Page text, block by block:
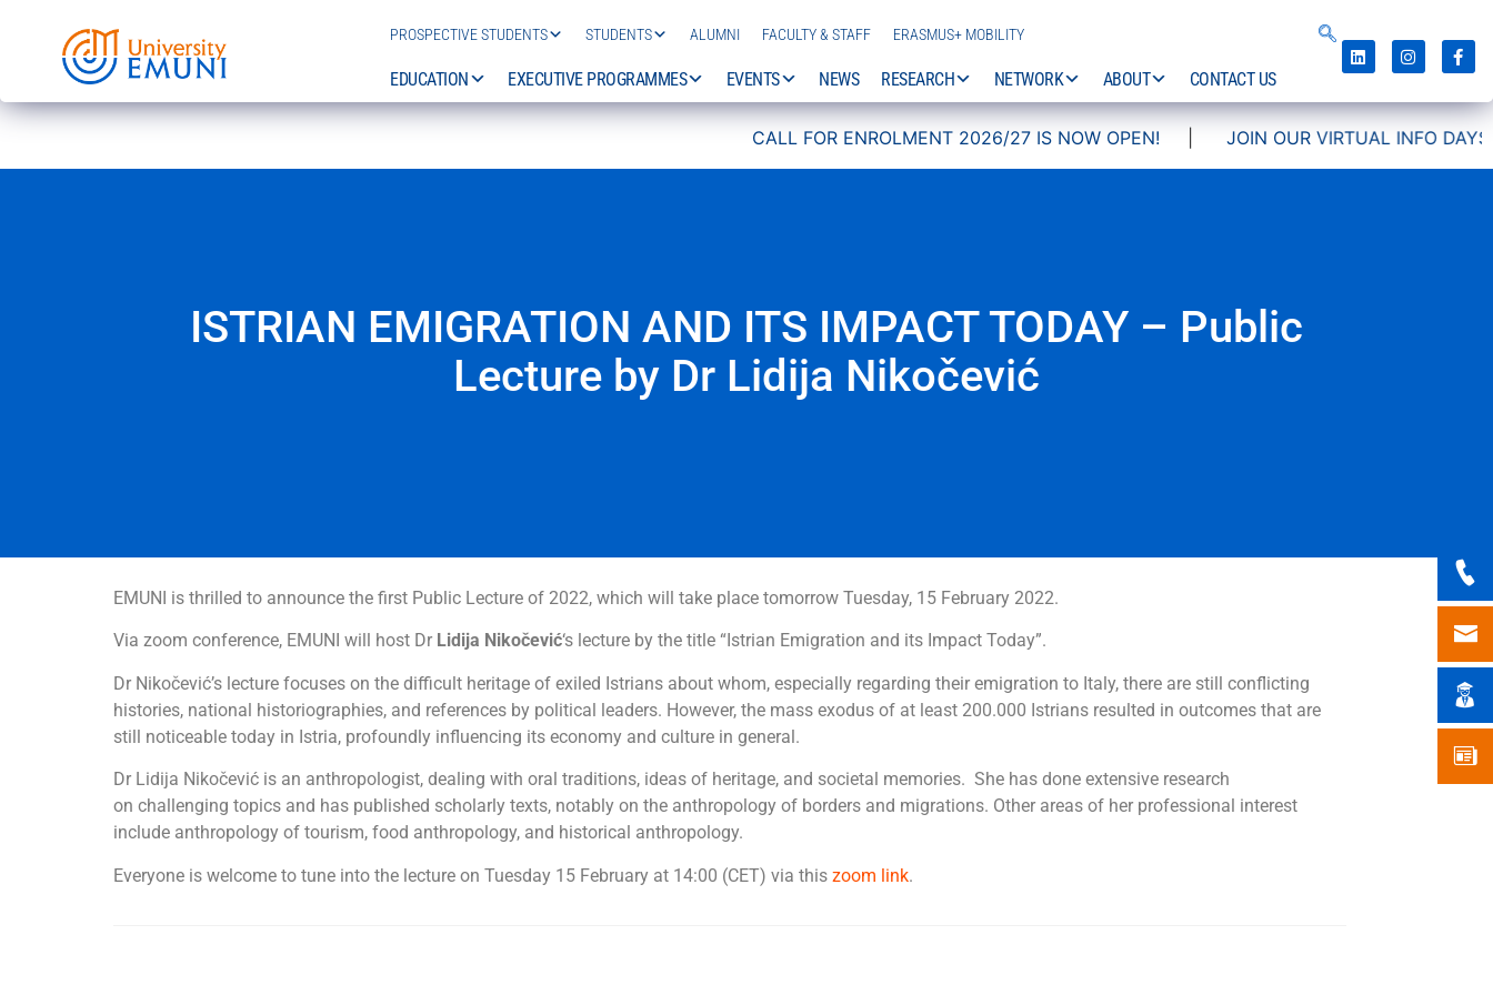
PROSPECTIVE STUDENTS STUDENTS ALUMNI FACULTY & STAFF ERASMUS+ MOBILITY
EDUCATION EXECUTIVE PROGRAMMES EVENTS NEWS RESEARCH NETWORK ABOUT CONTACT US
CALL FOR ENROLMENT 2026/27 IS NOW OPEN!|JOIN OUR VIRTUAL INFO DAYS!
ISTRIAN EMIGRATION AND ITS IMPACT TODAY – Public
Lecture by Dr Lidija Nikočević
EMUNI is thrilled to announce the first Public Lecture of 2022, which will take place tomorrow Tuesday, 15 February 2022.
Via zoom conference, EMUNI will host Dr Lidija Nikočević‘s lecture by the title “Istrian Emigration and its Impact Today”.
Dr Nikočević’s lecture focuses on the difficult heritage of exiled Istrians about whom, especially regarding their emigration to Italy, there are still conflicting
histories, national historiographies, and references by political leaders. However, the mass exodus of at least 200.000 Istrians resulted in outcomes that are
still noticeable today in Istria, profoundly influencing its economy and culture in general.
Dr Lidija Nikočević is an anthropologist, dealing with oral traditions, ideas of heritage, and societal memories. She has done extensive research
on challenging topics and has published scholarly texts, notably on the anthropology of borders and migrations. Other areas of her professional interest
include anthropology of tourism, food anthropology, and historical anthropology.
Everyone is welcome to tune into the lecture on Tuesday 15 February at 14:00 (CET) via this zoom link.